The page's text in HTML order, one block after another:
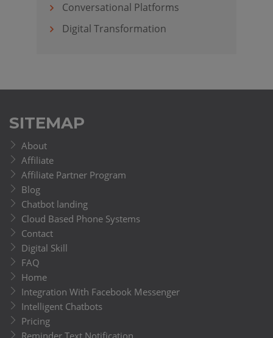
Conversational Platforms
Digital Transformation
SITEMAP
About
Affiliate
Affiliate Partner Program
Blog
Chatbot landing
Cloud Based Phone Systems
Contact
Digital Skill
FAQ
Home
Integration With Facebook Messenger
Intelligent Chatbots
Pricing
Reminder Text Notification